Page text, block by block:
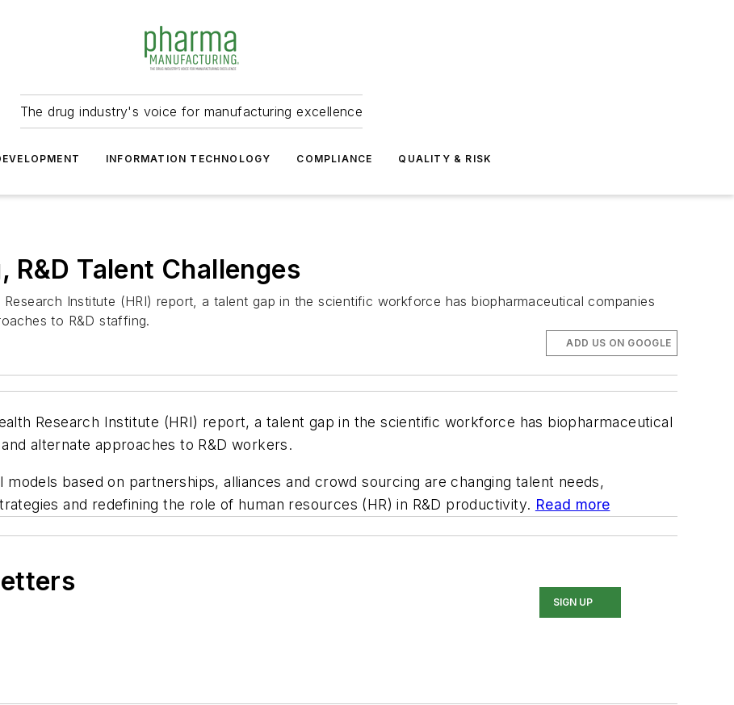
The drug industry's voice for manufacturing excellence
INFORMATION TECHNOLOGY COMPLIANCE QUALITY & RISK
R&D Talent Challenges
Institute (HRI) report, a talent gap in the scientific workforce has biopharmaceutical companies
to R&D staffing.
ADD US ON GOOGLE
Research Institute (HRI) report, a talent gap in the scientific workforce has biopharmaceutical
alternate approaches to R&D workers.
models based on partnerships, alliances and crowd sourcing are changing talent needs,
and redefining the role of human resources (HR) in R&D productivity. Read more
SIGN UP